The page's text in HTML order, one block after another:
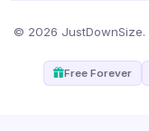
© 2026 JustDownSize.
Free Forever